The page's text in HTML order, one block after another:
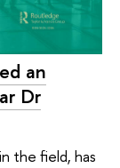
an
Dr
the field, has